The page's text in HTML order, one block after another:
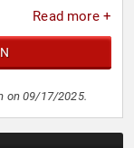
Read more +
on 09/17/2025.